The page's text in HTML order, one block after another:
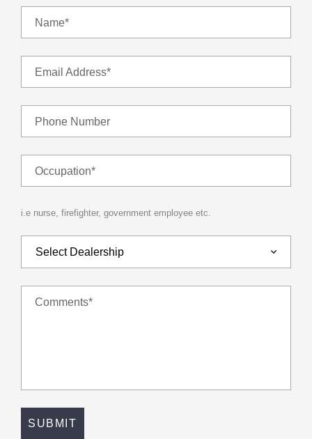
Name*
Email Address*
Phone Number
Occupation*
i.e nurse, firefighter, government employee etc.
Comments*
SUBMIT